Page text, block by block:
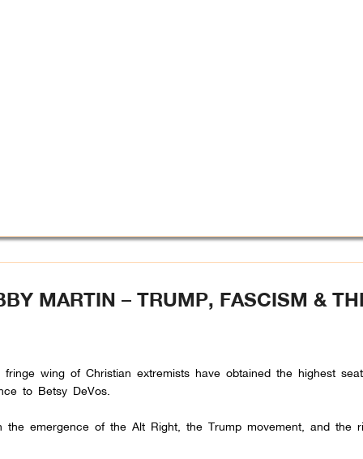
MARTIN – TRUMP, FASCISM &
wing of Christian extremists have obtained the highest
to Betsy DeVos.
the emergence of the Alt Right, the Trump movement, and the